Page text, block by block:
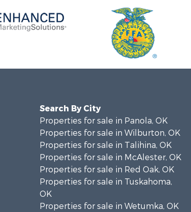
Search By City
Properties for sale in Panola, OK
Properties for sale in Wilburton, OK
Properties for sale in Talihina, OK
Properties for sale in McAlester, OK
Properties for sale in Red Oak, OK
Properties for sale in Tuskahoma,
OK
Properties for sale in Wetumka, OK